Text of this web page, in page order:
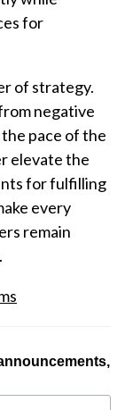
for
of strategy.
negative
pace of the
elevate the
for fulfilling
every
remain